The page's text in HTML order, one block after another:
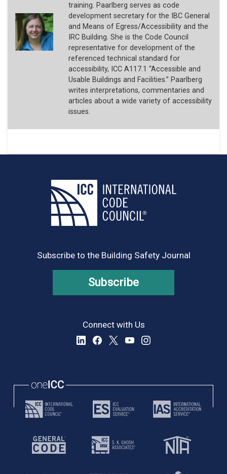
training. Paarlberg serves as code
development secretary for the IBC General
and Means of Egress/Accessibility and the
IRC Building. She is the Code Council
representative for development of the
referenced technical standard for
accessibility, ICC A117.1 “Accessible and
Usable Buildings and Facilities.” Paarlberg
writes interpretations, commentaries and
articles about a wide variety of accessibility
issues.
Subscribe to the Building Safety Journal
Subscribe
Connect with Us